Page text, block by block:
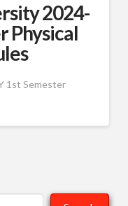
2024-
Physical
1st Semester